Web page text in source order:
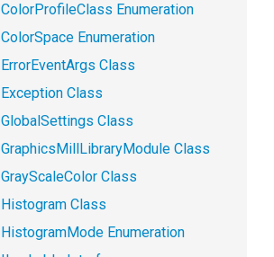
ColorProfileClass Enumeration
ColorSpace Enumeration
ErrorEventArgs Class
Exception Class
GlobalSettings Class
GraphicsMillLibraryModule Class
GrayScaleColor Class
Histogram Class
HistogramMode Enumeration